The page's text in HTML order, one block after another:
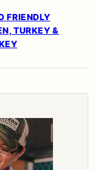
FRIENDLY
TURKEY &